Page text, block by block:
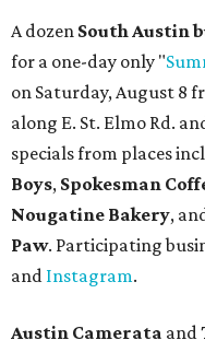
A dozen South Austin
for a one-day only "
on Saturday, August 8
along E. St. Elmo Rd.
specials from places
Boys, Spokesman
Nougatine Bakery,
Paw. Participating
and Instagram.
Austin Camerata and